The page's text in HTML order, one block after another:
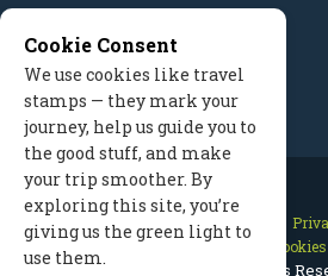
Contact Us Site Map
Manage Cookies
2026 © All Rights
Cookie Consent
We use cookies like travel
stamps — they mark your
journey, help us guide you to
the good stuff, and make
your trip smoother. By
exploring this site, you’re
giving us the green light to
use them.